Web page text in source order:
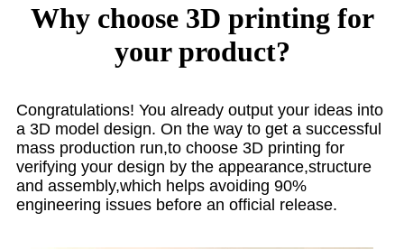
Why choose 3D printing for
your product?
Congratulations! You already output your ideas into
a 3D model design. On the way to get a successful
mass production run,to choose 3D printing for
verifying your design by the appearance,structure
and assembly,which helps avoiding 90%
engineering issues before an official release.